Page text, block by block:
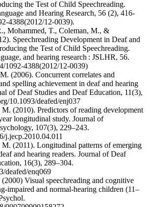
the Test of Child Speechreading.
and Hearing Research, 56 (2), 416-
4388(2012/12-0039).
Mohammed, T., Coleman, M., &
Speechreading Development in Deaf and
the Test of Child Speechreading.
and hearing research : JSLHR, 56.
1092-4388(2012/12-0039)
(2006). Concurrent correlates and
spelling achievement in deaf and hearing
of Deaf Studies and Deaf Education, 11(3),
10.1093/deafed/enj037
(2010). Predictors of reading development
longitudinal study. Journal of
107(3), 229–243.
j.jecp.2010.04.011
(2011). Longitudinal patterns of emerging
and hearing readers. Journal of Deaf
16(3), 289–304.
deafed/enq069
Visual speechreading and cognitive
impaired and normal-hearing children (11–